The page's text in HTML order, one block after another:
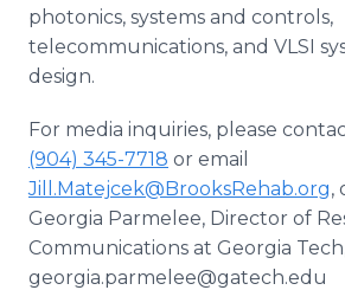
photonics, systems and controls,
telecommunications, and VLSI
design.
For media inquiries, please
(904) 345-7718 or email
Jill.Matejcek@BrooksRehab.org,
Georgia Parmelee, Director of
Communications at Georgia
georgia.parmelee@gatech.edu